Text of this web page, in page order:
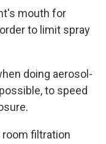
mouth for
to limit spray
doing aerosol-
to speed
room filtration